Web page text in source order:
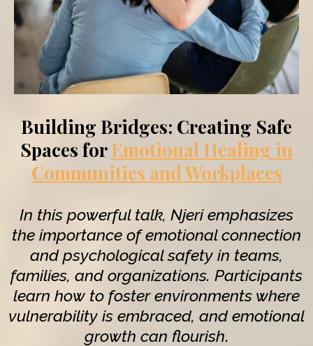
Building Bridges: Creating Safe
Spaces forEmotional Healing in
Communities and Workplaces
In this powerful talk, Njeri emphasizes
the importance of emotional connection
and psychological safety in teams,
families, and organizations. Participants
learn how to foster environments where
vulnerability is embraced, and emotional
growth can flourish.